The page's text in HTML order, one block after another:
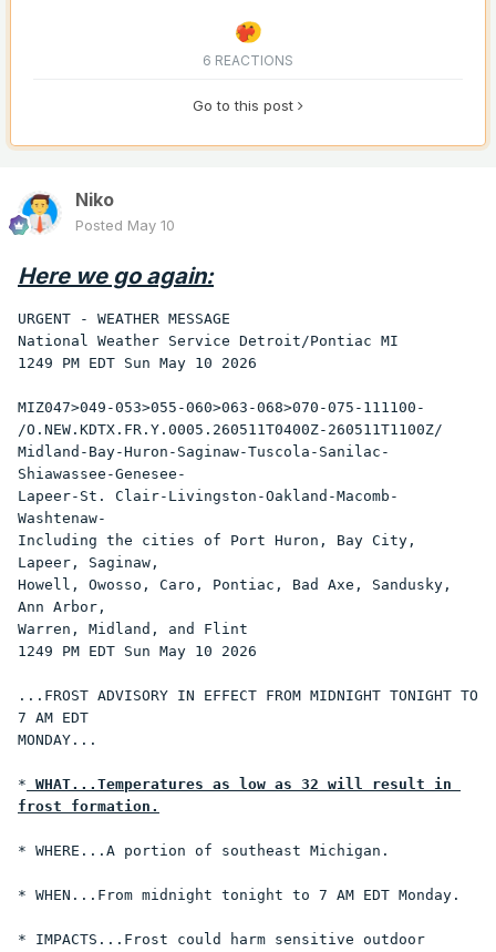
6 REACTIONS
Go to this post
Niko
Posted May 10
Here we go again:
URGENT - WEATHER MESSAGE
National Weather Service Detroit/Pontiac MI
1249 PM EDT Sun May 10 2026
MIZ047>049-053>055-060>063-068>070-075-111100-
/O.NEW.KDTX.FR.Y.0005.260511T0400Z-260511T1100Z/
Midland-Bay-Huron-Saginaw-Tuscola-Sanilac-
Shiawassee-Genesee-
Lapeer-St. Clair-Livingston-Oakland-Macomb-
Washtenaw-
Including the cities of Port Huron, Bay City,
Lapeer, Saginaw,
Howell, Owosso, Caro, Pontiac, Bad Axe, Sandusky,
Ann Arbor,
Warren, Midland, and Flint
1249 PM EDT Sun May 10 2026
...FROST ADVISORY IN EFFECT FROM MIDNIGHT TONIGHT TO
7 AM EDT
MONDAY...
* WHAT...Temperatures as low as 32 will result in
frost formation.
* WHERE...A portion of southeast Michigan.
* WHEN...From midnight tonight to 7 AM EDT Monday.
* IMPACTS...Frost could harm sensitive outdoor